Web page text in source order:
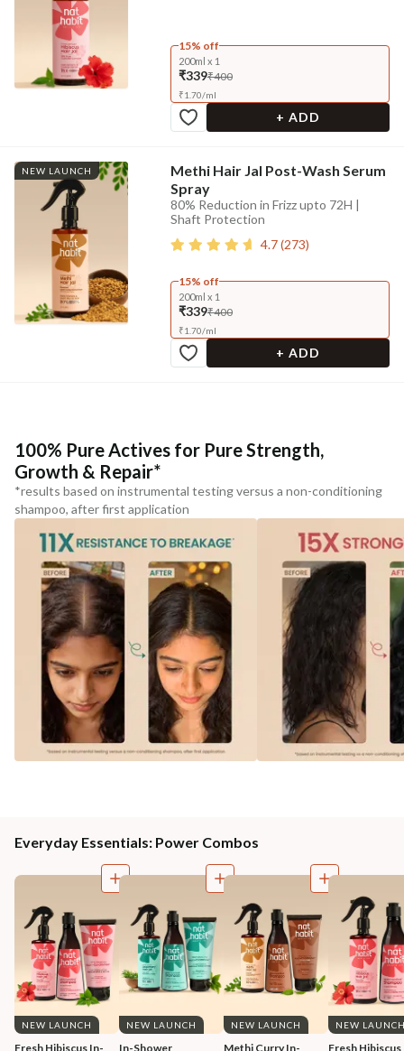
15% off
200ml x 1
₹339₹400
₹1.70/ml
+ ADD
NEW LAUNCH
Methi Hair Jal Post-Wash Serum
Spray
80% Reduction in Frizz upto 72H |
Shaft Protection
4.7(273)
15% off
200ml x 1
₹339₹400
₹1.70/ml
+ ADD
100% Pure Actives for Pure Strength,
Growth & Repair*
*results based on instrumental testing versus a non-conditioning
shampoo, after first application
Everyday Essentials: Power Combos
NEW LAUNCH
Fresh Hibiscus In-
NEW LAUNCH
In-Shower
NEW LAUNCH
Methi Curry In-
NEW
Fresh Hibiscus